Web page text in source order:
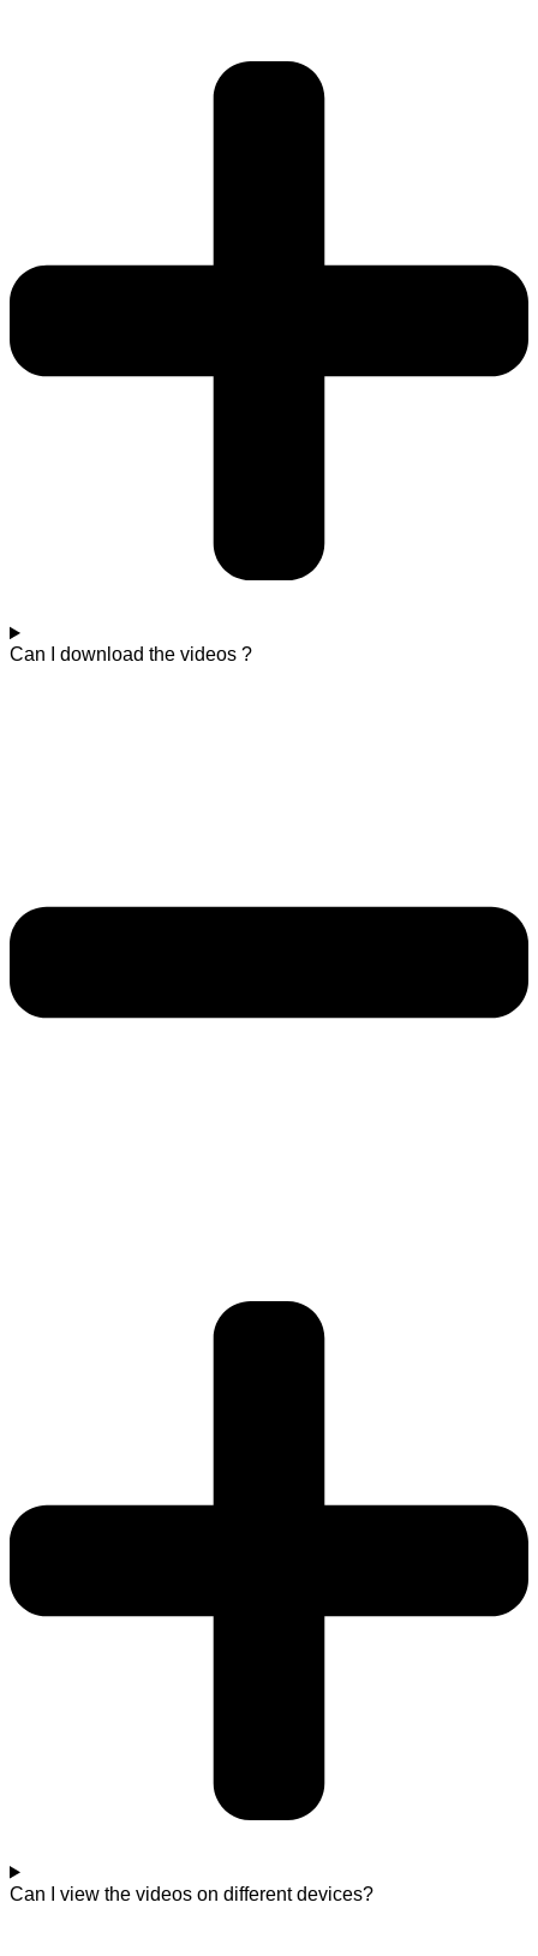
Can I download the videos ?
Can I view the videos on different devices?